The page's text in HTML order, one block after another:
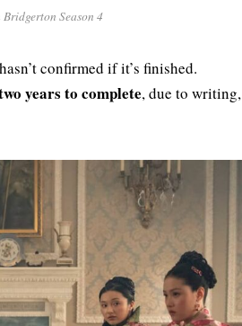
Season 4
confirmed if it’s finished.
years to complete, due to writing,